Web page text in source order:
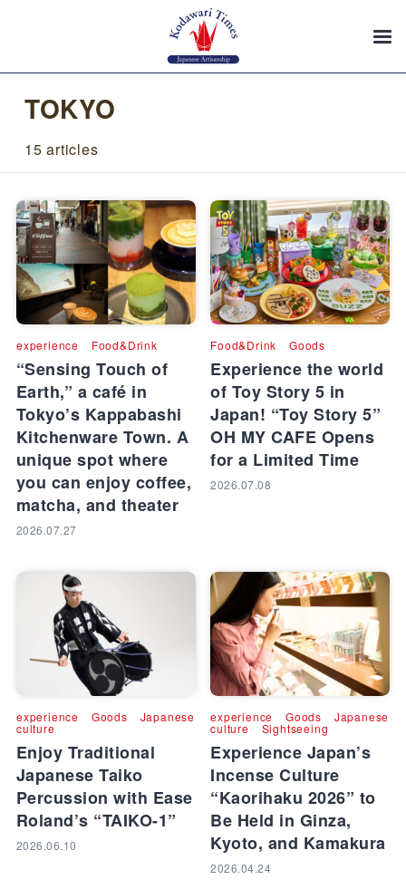
TOKYO
15 articles
experience Food&Drink
“Sensing Touch of
Earth,” a café in
Tokyo’s Kappabashi
Kitchenware Town. A
unique spot where
you can enjoy coffee,
matcha, and theater
2026.07.27
Food&Drink Goods
Experience the world
of Toy Story 5 in
Japan! “Toy Story 5”
OH MY CAFE Opens
for a Limited Time
2026.07.08
experience Goods Japanese
culture
Enjoy Traditional
Japanese Taiko
Percussion with Ease
Roland’s “TAIKO-1”
2026.06.10
experience Goods Japanese
culture Sightseeing
Experience Japan’s
Incense Culture
“Kaorihaku 2026” to
Be Held in Ginza,
Kyoto, and Kamakura
2026.04.24